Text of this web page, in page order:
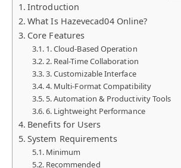
Introduction
What Is Hazevecad04 Online?
Core Features
1. Cloud-Based Operation
2. Real-Time Collaboration
3. Customizable Interface
4. Multi-Format Compatibility
5. Automation & Productivity Tools
6. Lightweight Performance
Benefits for Users
System Requirements
Minimum
Recommended